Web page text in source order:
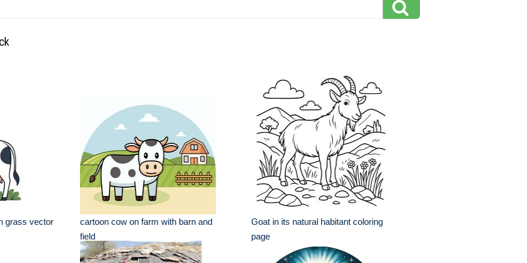
grass vector
cartoon cow on farm with barn and
field
Goat in its natural habitant coloring
page